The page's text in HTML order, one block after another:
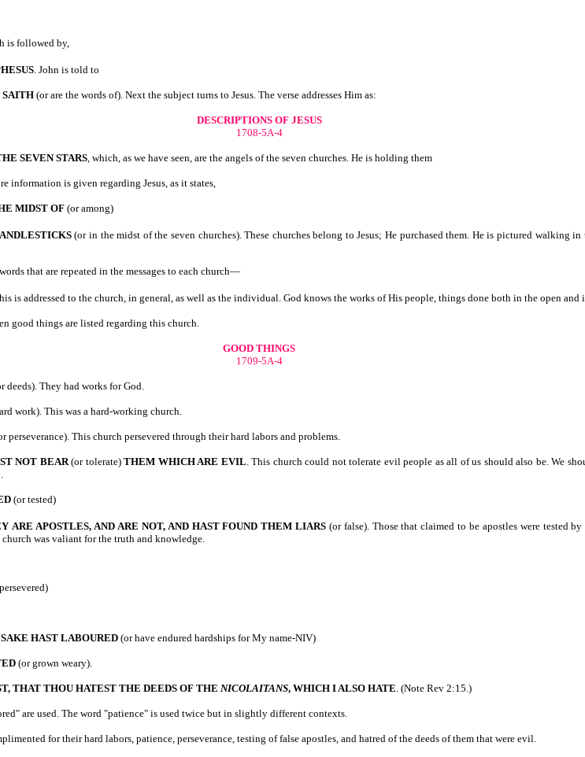
is followed by,
. John is told to
SAITH (or are the words of). Next the subject turns to Jesus. The verse addresses Him as:
DESCRIPTIONS OF JESUS
1708-5A-4
SEVEN STARS, which, as we have seen, are the angels of the seven churches. He is holding them
information is given regarding Jesus, as it states,
MIDST OF(or among)
(or in the midst of the seven churches). These churches belong to Jesus; He purchased them. He is pictured walking
that are repeated in the messages to each church—
is addressed to the church, in general, as well as the individual. God knows the works of His people, things done both in the open and
good things are listed regarding this church.
GOOD THINGS
1709-5A-4
deeds). They had works for God.
work). This was a hard-working church.
perseverance). This church persevered through their hard labors and problems.
NOT BEAR(or tolerate)THEM WHICH ARE EVIL. This church could not tolerate evil people as all of us should also be. We
(or tested)
ARE APOSTLES, AND ARE NOT, AND HAST FOUND THEM LIARS (or false). Those that claimed to be apostles were tested by
was valiant for the truth and knowledge.
HAST LABOURED (or have endured hardships for My name-NIV)
(or grown weary).
THAT THOU HATEST THE DEEDS OF THE NICOLAITANS, WHICH I ALSO HATE. (Note Rev 2:15.)
are used. The word "patience" is used twice but in slightly different contexts.
for their hard labors, patience, perseverance, testing of false apostles, and hatred of the deeds of them that were evil.